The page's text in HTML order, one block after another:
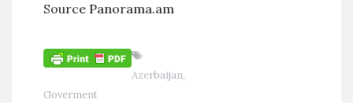
Source Panorama.am
Azerbaijan,
Goverment